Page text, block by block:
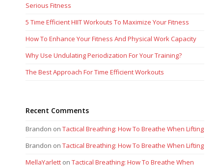
Serious Fitness
5 Time Efficient HIIT Workouts To Maximize Your Fitness
How To Enhance Your Fitness And Physical Work Capacity
Why Use Undulating Periodization For Your Training?
The Best Approach For Time Efficient Workouts
Recent Comments
Brandon onTactical Breathing: How To Breathe When Lifting
Brandon onTactical Breathing: How To Breathe When Lifting
MellaYarlett onTactical Breathing: How To Breathe When